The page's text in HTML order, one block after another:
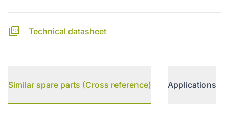
Technical datasheet
Similar spare parts (Cross reference) Applications